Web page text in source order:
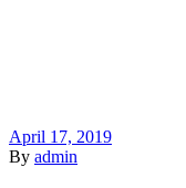
April 17, 2019
By admin